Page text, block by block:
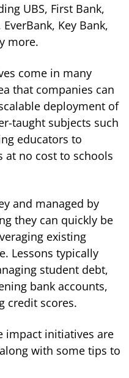
UBS, First Bank,
Key Bank,
more.
come in many
that companies can
deployment of
taught subjects such
educators to
at no cost to schools
and managed by
they can quickly be
existing
Lessons typically
student debt,
bank accounts,
credit scores.
impact initiatives are
with some tips to